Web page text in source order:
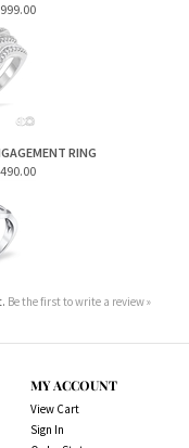
RING
Be the first to write a review »
MY ACCOUNT
View Cart
Sign In